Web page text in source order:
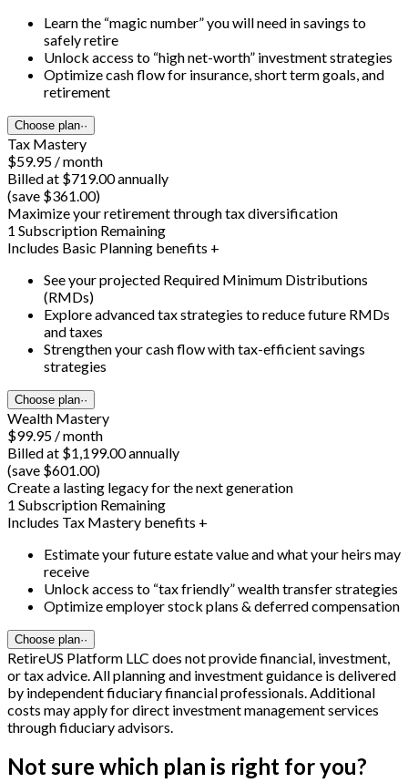
Learn the “magic number” you will need in savings to
safely retire
Unlock access to “high net-worth” investment strategies
Optimize cash flow for insurance, short term goals, and
retirement
Choose plan··
Tax Mastery
$59.95 / month
Billed at $719.00 annually
(save $361.00)
Maximize your retirement through tax diversification
1 Subscription Remaining
Includes Basic Planning benefits +
See your projected Required Minimum Distributions
(RMDs)
Explore advanced tax strategies to reduce future RMDs
and taxes
Strengthen your cash flow with tax-efficient savings
strategies
Choose plan··
Wealth Mastery
$99.95 / month
Billed at $1,199.00 annually
(save $601.00)
Create a lasting legacy for the next generation
1 Subscription Remaining
Includes Tax Mastery benefits +
Estimate your future estate value and what your heirs may
receive
Unlock access to “tax friendly” wealth transfer strategies
Optimize employer stock plans & deferred compensation
Choose plan··
RetireUS Platform LLC does not provide financial, investment,
or tax advice. All planning and investment guidance is delivered
by independent fiduciary financial professionals. Additional
costs may apply for direct investment management services
through fiduciary advisors.
Not sure which plan is right for you?